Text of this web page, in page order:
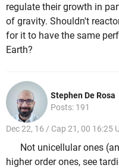
regulate their growth in
of gravity. Shouldn't
for it to have the same
Earth?
Stephen De Rosa
Posts: 191
Dec 22, 16 / Cap 21, 00 16:25
Not unicellular ones
higher order ones, see